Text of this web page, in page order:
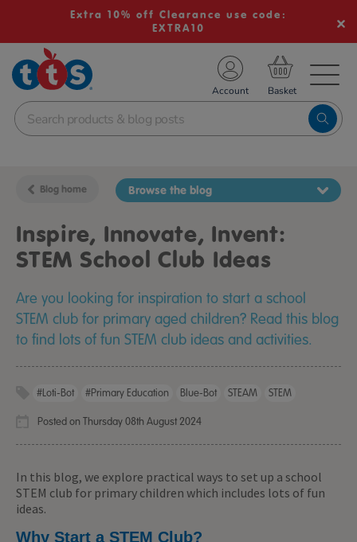
Extra 10% off Clearance use code:
EXTRA10
School Resources
Shop
Account
Blog home Browse the blog
Inspire, Innovate, Invent:
STEM School Club Ideas
Are you looking for inspiration to start a school
STEM club for primary aged children? Read this blog
to find lots of fun STEM club ideas and activities.
#Loti-Bot #primary Education Blue-Bot STEAM STEM
Posted on Thursday 08th August 2024
In this blog, we explore practical ways to set up a school
STEM club for primary children which includes lots of fun
ideas.
Why Start a STEM Club?